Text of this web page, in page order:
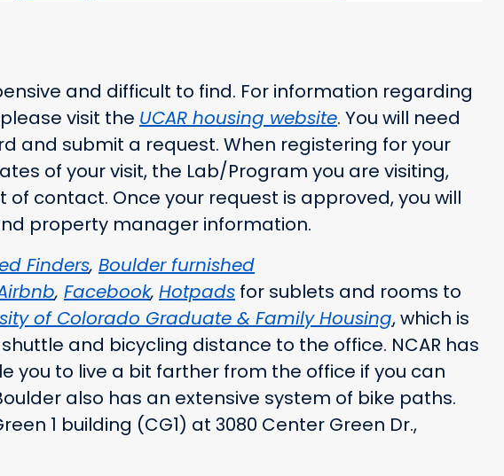
and difficult to find. For information regarding
visit the UCAR housing website. You will need
and submit a request. When registering for your
of your visit, the Lab/Program you are visiting,
contact. Once your request is approved, you will
property manager information.
Finders, Boulder furnished
, Facebook, Hotpads for sublets and rooms to
of Colorado Graduate & Family Housing, which is
and bicycling distance to the office. NCAR has
you to live a bit farther from the office if you can
also has an extensive system of bike paths.
1 building (CG1) at 3080 Center Green Dr.,